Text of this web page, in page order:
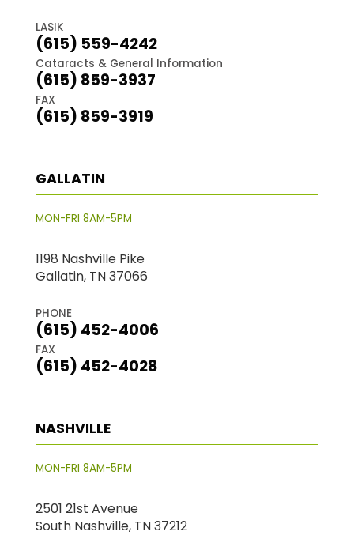
LASIK
(615) 559-4242
Cataracts & General Information
(615) 859-3937
FAX
(615) 859-3919
GALLATIN
MON-FRI 8AM-5PM
1198 Nashville Pike
Gallatin, TN 37066
PHONE
(615) 452-4006
FAX
(615) 452-4028
NASHVILLE
MON-FRI 8AM-5PM
2501 21st Avenue
South Nashville, TN 37212